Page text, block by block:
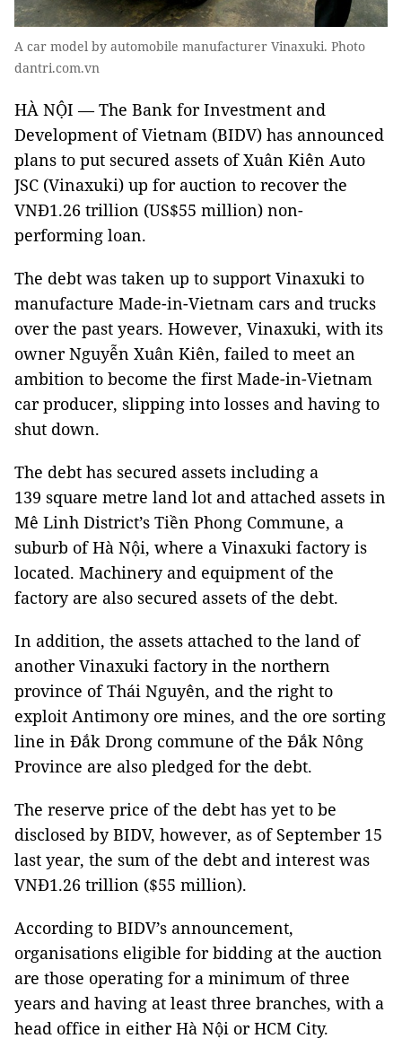
A car model by automobile manufacturer Vinaxuki. Photo
dantri.com.vn
HÀ NỘI — The Bank for Investment and
Development of Vietnam (BIDV) has announced
plans to put secured assets of Xuân Kiên Auto
JSC (Vinaxuki) up for auction to recover the
VNĐ1.26 trillion (US$55 million) non-
performing loan.
The debt was taken up to support Vinaxuki to
manufacture Made-in-Vietnam cars and trucks
over the past years. However, Vinaxuki, with its
owner Nguyễn Xuân Kiên, failed to meet an
ambition to become the first Made-in-Vietnam
car producer, slipping into losses and having to
shut down.
The debt has secured assets including a
139 square metre land lot and attached assets in
Mê Linh District’s Tiền Phong Commune, a
suburb of Hà Nội, where a Vinaxuki factory is
located. Machinery and equipment of the
factory are also secured assets of the debt.
In addition, the assets attached to the land of
another Vinaxuki factory in the northern
province of Thái Nguyên, and the right to
exploit Antimony ore mines, and the ore sorting
line in Đắk Drong commune of the Đắk Nông
Province are also pledged for the debt.
The reserve price of the debt has yet to be
disclosed by BIDV, however, as of September 15
last year, the sum of the debt and interest was
VNĐ1.26 trillion ($55 million).
According to BIDV’s announcement,
organisations eligible for bidding at the auction
are those operating for a minimum of three
years and having at least three branches, with a
head office in either Hà Nội or HCM City.